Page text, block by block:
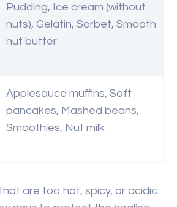
Pudding, Ice cream (without
nuts), Gelatin, Sorbet, Smooth
nut butter
Applesauce muffins, Soft
pancakes, Mashed beans,
Smoothies, Nut milk
are too hot, spicy, or acidic